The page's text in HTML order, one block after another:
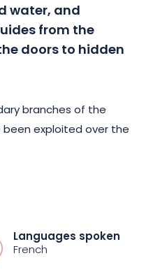
water, and
from the
doors to hidden
branches of the
exploited over the
discover the riches of
have nevertheless
to a bygone era.
Languages spoken
French